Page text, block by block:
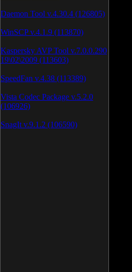
Daemon Tool v.4.30.4 (126805)
WinSCP v.4.1.9 (113870)
Kaspersky AVP Tool v.7.0.0.290
19\02\2009 (113603)
SpeedFan v.4.38 (113389)
Vista Codec Package v.5.2.0
(106926)
SnagIt v.9.1.2 (106590)